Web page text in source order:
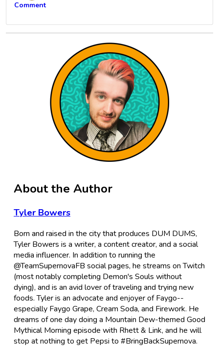
Comment
About the Author
Tyler Bowers
Born and raised in the city that produces DUM DUMS,
Tyler Bowers is a writer, a content creator, and a social
media influencer. In addition to running the
@TeamSupernovaFB social pages, he streams on Twitch
(most notably completing Demon's Souls without
dying), and is an avid lover of traveling and trying new
foods. Tyler is an advocate and enjoyer of Faygo--
especially Faygo Grape, Cream Soda, and Firework. He
dreams of one day doing a Mountain Dew-themed Good
Mythical Morning episode with Rhett & Link, and he will
stop at nothing to get Pepsi to #BringBackSupernova.